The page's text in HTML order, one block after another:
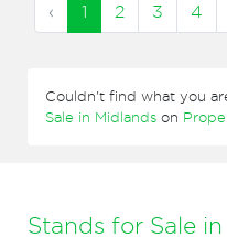
‹ 1 2 3 4
Couldn't find what you
Sale in Midlands on
Stands for Sale